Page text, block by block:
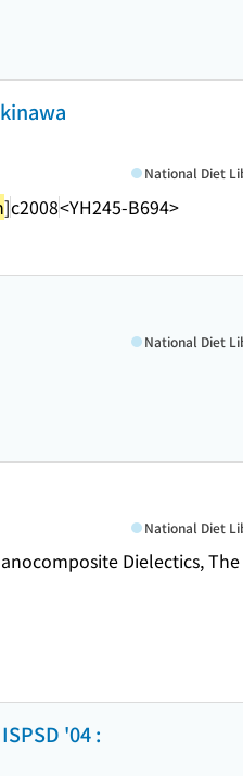
]c2008<YH245-B694>
National Diet
National Diet
Dielectics, The
National Diet
'04 :